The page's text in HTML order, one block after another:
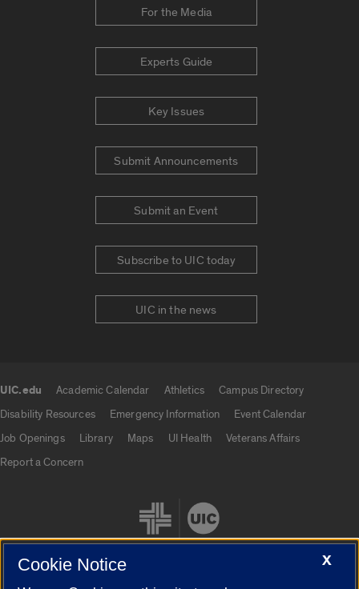
For the Media
Experts Guide
Key Issues
Submit Announcements
Submit an Event
Subscribe to UIC today
UIC in the news
UIC.edu Academic Calendar Athletics
Campus Directory
Disability Resources
Emergency Information
Event Calendar
Job Openings
Library Maps UI Health
Veterans Affairs
Report a Concern
X
Cookie Notice